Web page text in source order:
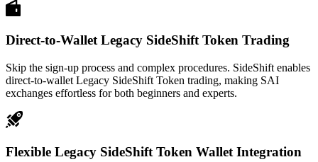
Direct-to-Wallet Legacy SideShift Token Trading
Skip the sign-up process and complex procedures. SideShift enables
direct-to-wallet Legacy SideShift Token trading, making SAI
exchanges effortless for both beginners and experts.
Flexible Legacy SideShift Token Wallet Integration